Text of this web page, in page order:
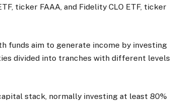
ticker FAAA, and Fidelity CLO ETF, ticker
funds aim to generate income by investing
divided into tranches with different levels
stack, normally investing at least 80%